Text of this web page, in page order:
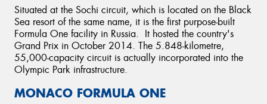
Situated at the Sochi circuit, which is located on the Black
Sea resort of the same name, it is the first purpose-built
Formula One facility in Russia. It hosted the country's
Grand Prix in October 2014. The 5.848-kilometre,
55,000-capacity circuit is actually incorporated into the
Olympic Park infrastructure.
MONACO FORMULA ONE